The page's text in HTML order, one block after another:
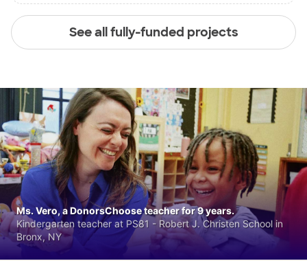
See all fully-funded projects
Ms. Vero, a DonorsChoose teacher for 9 years.
Kindergarten teacher at PS81 - Robert J. Christen School in
Bronx, NY